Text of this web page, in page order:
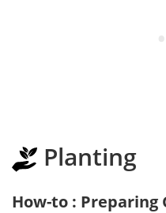
Planting
How-to : Preparing